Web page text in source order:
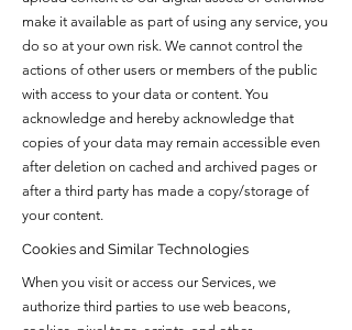
make it available as part of using any service, you
do so at your own risk. We cannot control the
actions of other users or members of the public
with access to your data or content. You
acknowledge and hereby acknowledge that
copies of your data may remain accessible even
after deletion on cached and archived pages or
after a third party has made a copy/storage of
your content.
Cookies and Similar Technologies
When you visit or access our Services, we
authorize third parties to use web beacons,